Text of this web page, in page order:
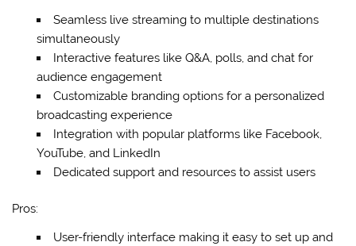
Seamless live streaming to multiple destinations
simultaneously
Interactive features like Q&A, polls, and chat for
audience engagement
Customizable branding options for a personalized
broadcasting experience
Integration with popular platforms like Facebook,
YouTube, and LinkedIn
Dedicated support and resources to assist users
Pros:
User-friendly interface making it easy to set up and